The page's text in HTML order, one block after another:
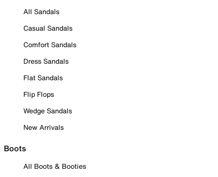
All Sandals
Casual Sandals
Comfort Sandals
Dress Sandals
Flat Sandals
Flip Flops
Wedge Sandals
New Arrivals
Boots
All Boots & Booties